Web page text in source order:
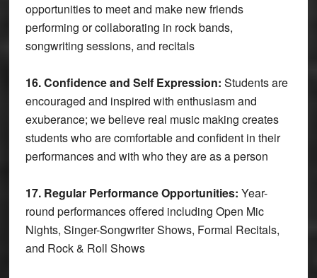
opportunities to meet and make new friends
performing or collaborating in rock bands,
songwriting sessions, and recitals
16. Confidence and Self Expression: Students are
encouraged and inspired with enthusiasm and
exuberance; we believe real music making creates
students who are comfortable and confident in their
performances and with who they are as a person
17. Regular Performance Opportunities: Year-
round performances offered including Open Mic
Nights, Singer-Songwriter Shows, Formal Recitals,
and Rock & Roll Shows